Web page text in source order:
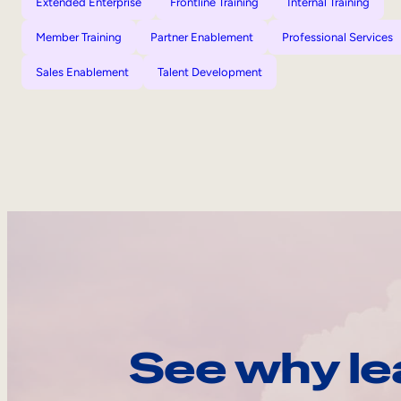
Member Training Partner Enablement Professional Services
Sales Enablement Talent Development
See why